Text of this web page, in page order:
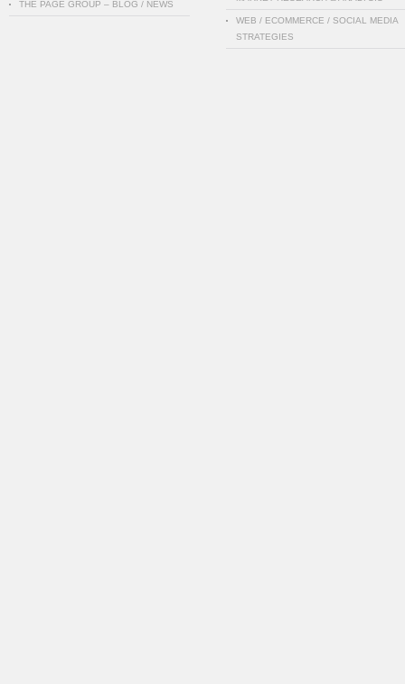
THE PAGE GROUP – BLOG / NEWS
WEB / ECOMMERCE / SOCIAL MEDIA
STRATEGIES